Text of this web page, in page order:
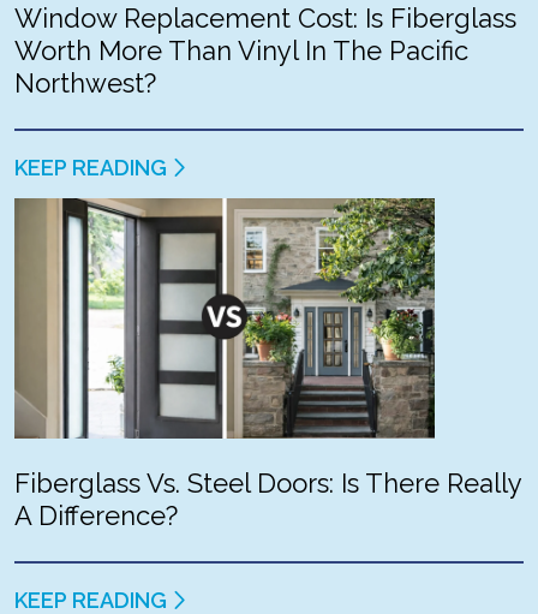
Window Replacement Cost: Is Fiberglass
Worth More Than Vinyl In The Pacific
Northwest?
KEEP READING
Fiberglass Vs. Steel Doors: Is There Really
A Difference?
KEEP READING